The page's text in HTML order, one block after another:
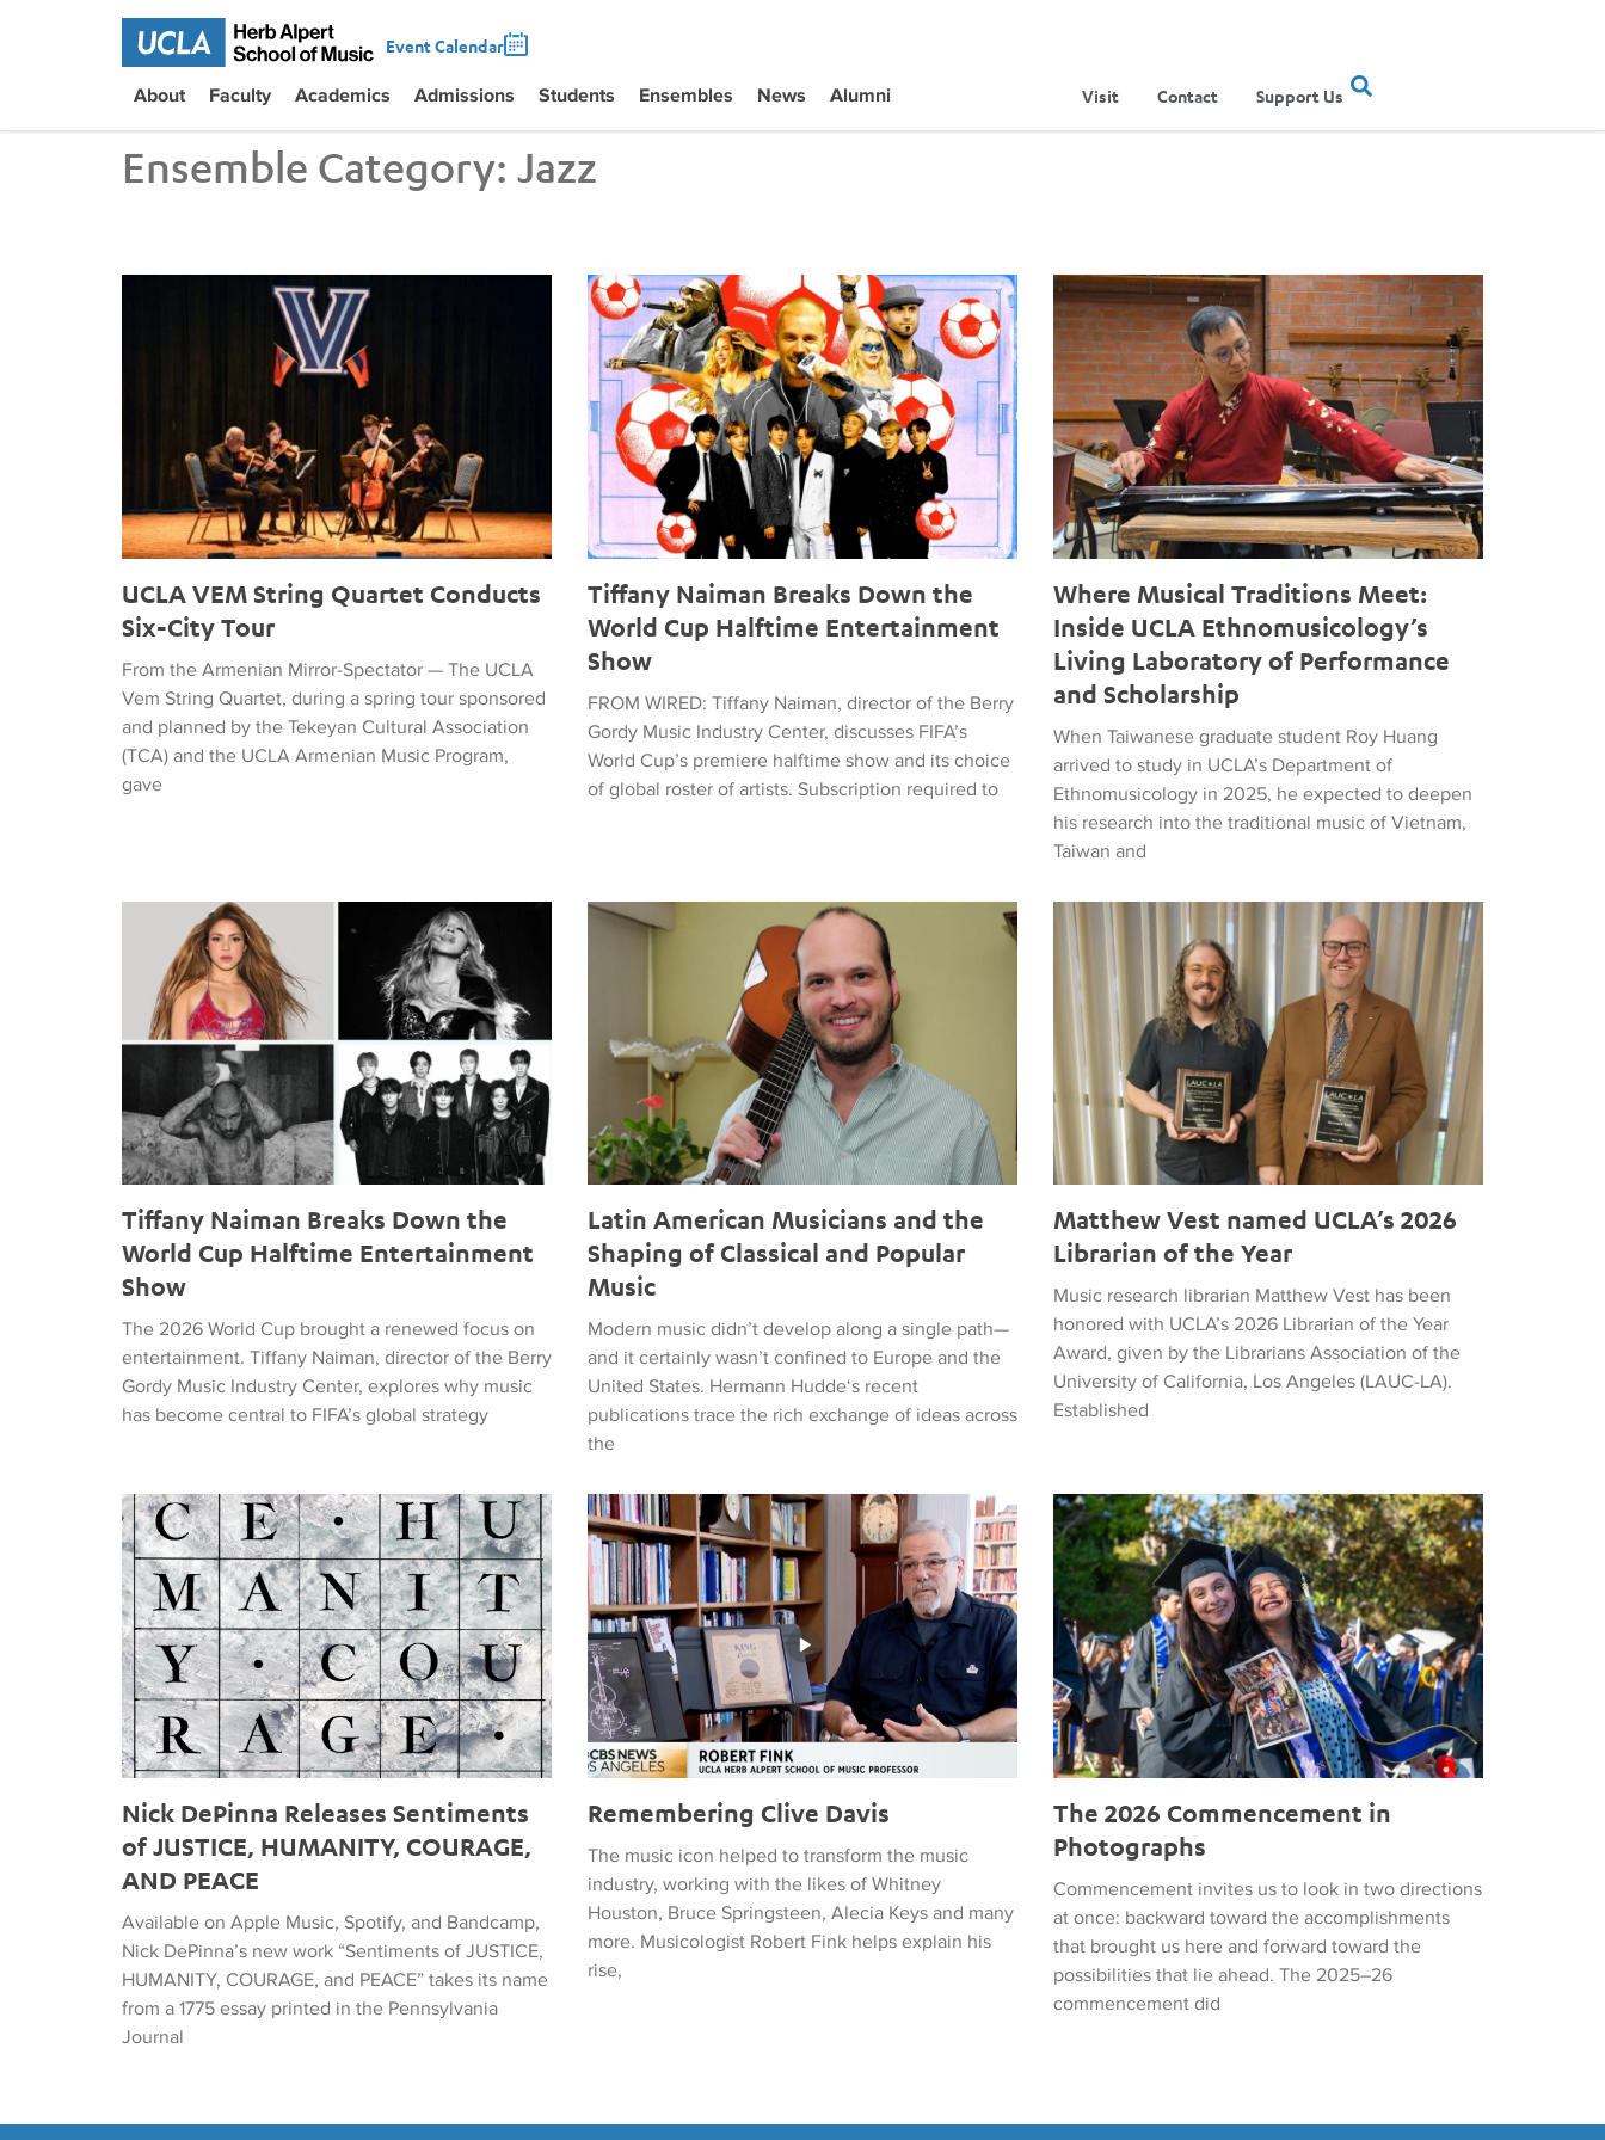
Event Calendar
About Faculty Academics Admissions Students Ensembles News Alumni Visit Contact Support Us
Ensemble Category: Jazz
UCLA VEM String Quartet Conducts Six-City Tour
UCLA VEM String Quartet Conducts
Six-City Tour
From the Armenian Mirror-Spectator — The UCLA
Vem String Quartet, during a spring tour sponsored
and planned by the Tekeyan Cultural Association
(TCA) and the UCLA Armenian Music Program,
gave
Tiffany Naiman Breaks Down the World Cup Halftime Entertainment Show
Tiffany Naiman Breaks Down the
World Cup Halftime Entertainment
Show
FROM WIRED: Tiffany Naiman, director of the Berry
Gordy Music Industry Center, discusses FIFA’s
World Cup’s premiere halftime show and its choice
of global roster of artists. Subscription required to
Where Musical Traditions Meet: Inside UCLA Ethnomusicology’s
Where Musical Traditions Meet:
Inside UCLA Ethnomusicology’s
Living Laboratory of Performance
and Scholarship
When Taiwanese graduate student Roy Huang
arrived to study in UCLA’s Department of
Ethnomusicology in 2025, he expected to deepen
his research into the traditional music of Vietnam,
Taiwan and
Tiffany Naiman Breaks Down the World Cup Halftime Entertainment Show
Tiffany Naiman Breaks Down the
World Cup Halftime Entertainment
Show
The 2026 World Cup brought a renewed focus on
entertainment. Tiffany Naiman, director of the Berry
Gordy Music Industry Center, explores why music
has become central to FIFA’s global strategy
Latin American Musicians and the Shaping of Classical and Popular Music
Latin American Musicians and the
Shaping of Classical and Popular
Music
Modern music didn’t develop along a single path—
and it certainly wasn’t confined to Europe and the
United States. Hermann Hudde‘s recent
publications trace the rich exchange of ideas across
the
Matthew Vest named UCLA’s 2026 Librarian of the Year
Matthew Vest named UCLA’s 2026
Librarian of the Year
Music research librarian Matthew Vest has been
honored with UCLA’s 2026 Librarian of the Year
Award, given by the Librarians Association of the
University of California, Los Angeles (LAUC-LA).
Established
Nick DePinna Releases Sentiments of JUSTICE, HUMANITY, COURAGE, AND PEACE
Nick DePinna Releases Sentiments
of JUSTICE, HUMANITY, COURAGE,
AND PEACE
Available on Apple Music, Spotify, and Bandcamp,
Nick DePinna’s new work “Sentiments of JUSTICE,
HUMANITY, COURAGE, and PEACE” takes its name
from a 1775 essay printed in the Pennsylvania
Journal
Remembering Clive Davis
Remembering Clive Davis
The music icon helped to transform the music
industry, working with the likes of Whitney
Houston, Bruce Springsteen, Alecia Keys and many
more. Musicologist Robert Fink helps explain his
rise,
The 2026 Commencement in Photographs
The 2026 Commencement in
Photographs
Commencement invites us to look in two directions
at once: backward toward the accomplishments
that brought us here and forward toward the
possibilities that lie ahead. The 2025–26
commencement did